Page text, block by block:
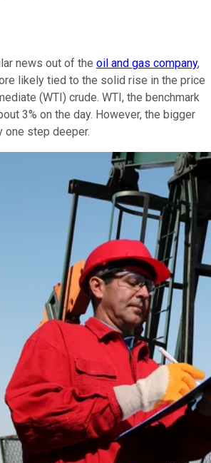
news out of the oil and gas company,
likely tied to the solid rise in the price
(WTI) crude. WTI, the benchmark
3% on the day. However, the bigger
one step deeper.